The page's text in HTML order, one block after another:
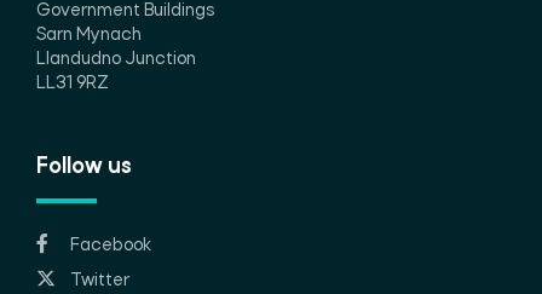
Government Buildings
Sarn Mynach
Llandudno Junction
LL31 9RZ
Follow us
Facebook
Twitter